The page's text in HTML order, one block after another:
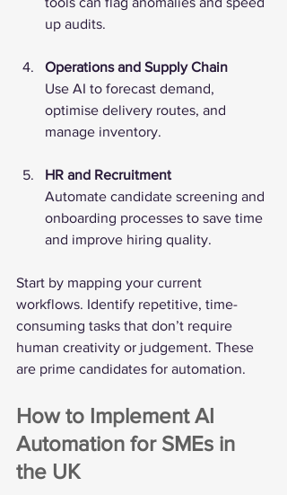
up audits.
Operations and Supply Chain
Use AI to forecast demand,
optimise delivery routes, and
manage inventory.
HR and Recruitment
Automate candidate screening and
onboarding processes to save time
and improve hiring quality.
Start by mapping your current
workflows. Identify repetitive, time-
consuming tasks that don’t require
human creativity or judgement. These
are prime candidates for automation.
How to Implement AI
Automation for SMEs in
the UK